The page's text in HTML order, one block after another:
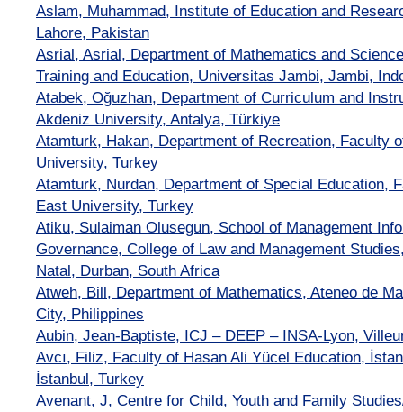
Aslam, Muhammad, Institute of Education and
Lahore, Pakistan
Asrial, Asrial, Department of Mathematics and
Training and Education, Universitas Jambi, Jambi,
Atabek, Oğuzhan, Department of Curriculum and
Akdeniz University, Antalya, Türkiye
Atamturk, Hakan, Department of Recreation, Faculty
University, Turkey
Atamturk, Nurdan, Department of Special Education,
East University, Turkey
Atiku, Sulaiman Olusegun, School of Management
Governance, College of Law and Management
Natal, Durban, South Africa
Atweh, Bill, Department of Mathematics, Ateneo de
City, Philippines
Aubin, Jean-Baptiste, ICJ – DEEP – INSA-Lyon,
Avcı, Filiz, Faculty of Hasan Ali Yücel Education,
İstanbul, Turkey
Avenant, J, Centre for Child, Youth and Family